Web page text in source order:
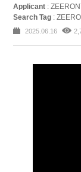
Applicant :
Search Tag :
2025.06.16